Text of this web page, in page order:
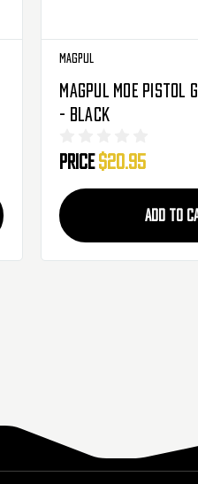
Magpul
Magpul MOE Pistol
- Black
Price$20.95
ADD TO